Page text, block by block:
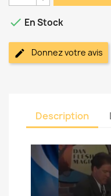
 En Stock
Donnez votre avis
Description